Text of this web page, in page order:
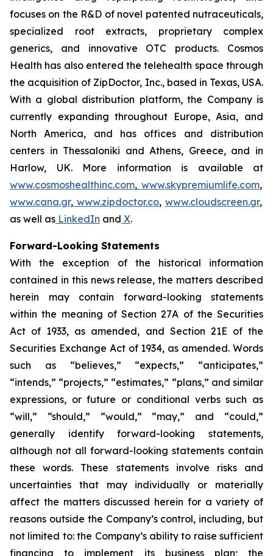
focuses on the R&D of novel patented nutraceuticals,
specialized root extracts, proprietary complex
generics, and innovative OTC products. Cosmos
Health has also entered the telehealth space through
the acquisition of ZipDoctor, Inc., based in Texas, USA.
With a global distribution platform, the Company is
currently expanding throughout Europe, Asia, and
North America, and has offices and distribution
centers in Thessaloniki and Athens, Greece, and in
Harlow, UK. More information is available at
www.cosmoshealthinc.com, www.skypremiumlife.com,
www.cana.gr, www.zipdoctor.co, www.cloudscreen.gr,
as well as LinkedIn and X.
Forward-Looking Statements
With the exception of the historical information
contained in this news release, the matters described
herein may contain forward-looking statements
within the meaning of Section 27A of the Securities
Act of 1933, as amended, and Section 21E of the
Securities Exchange Act of 1934, as amended. Words
such as “believes,” “expects,” “anticipates,”
“intends,” “projects,” “estimates,” “plans,” and similar
expressions, or future or conditional verbs such as
“will,” “should,” “would,” “may,” and “could,”
generally identify forward-looking statements,
although not all forward-looking statements contain
these words. These statements involve risks and
uncertainties that may individually or materially
affect the matters discussed herein for a variety of
reasons outside the Company’s control, including, but
not limited to: the Company’s ability to raise sufficient
financing to implement its business plan; the